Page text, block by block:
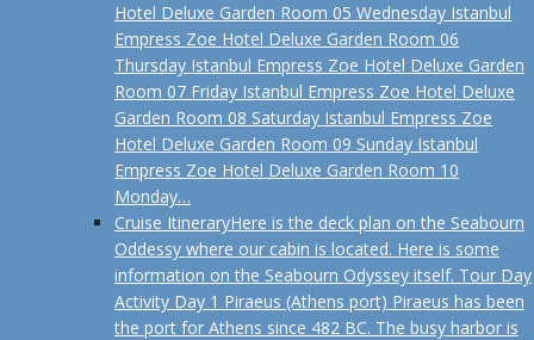
Hotel Deluxe Garden Room 05 Wednesday Istanbul
Empress Zoe Hotel Deluxe Garden Room 06
Thursday Istanbul Empress Zoe Hotel Deluxe Garden
Room 07 Friday Istanbul Empress Zoe Hotel Deluxe
Garden Room 08 Saturday Istanbul Empress Zoe
Hotel Deluxe Garden Room 09 Sunday Istanbul
Empress Zoe Hotel Deluxe Garden Room 10
Monday…
Cruise ItineraryHere is the deck plan on the Seabourn
Oddessy where our cabin is located. Here is some
information on the Seabourn Odyssey itself. Tour Day
Activity Day 1 Piraeus (Athens port) Piraeus has been
the port for Athens since 482 BC. The busy harbor is